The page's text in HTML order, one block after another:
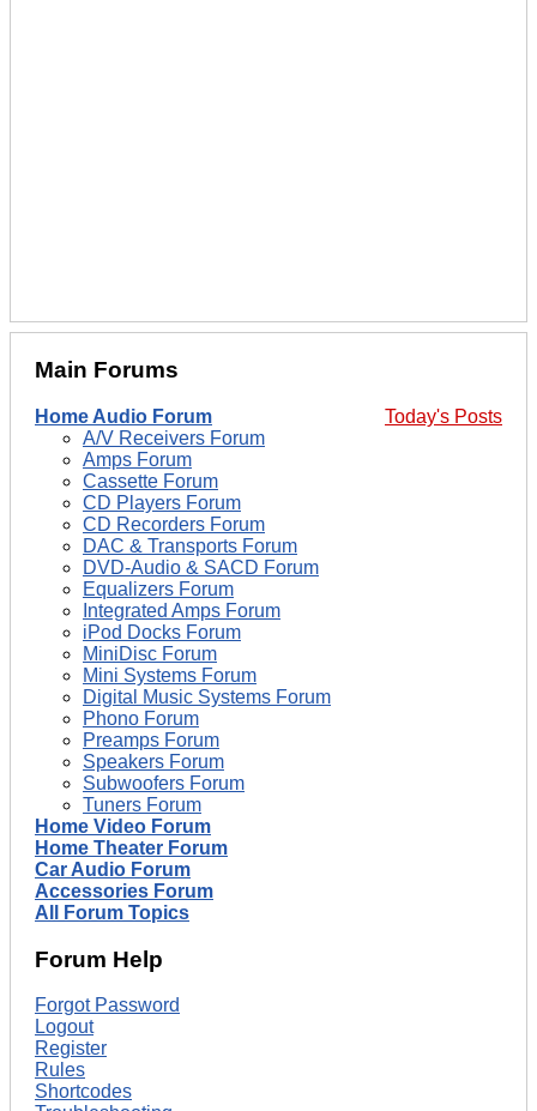
Main Forums
Today's Posts
Home Audio Forum
A/V Receivers Forum
Amps Forum
Cassette Forum
CD Players Forum
CD Recorders Forum
DAC & Transports Forum
DVD-Audio & SACD Forum
Equalizers Forum
Integrated Amps Forum
iPod Docks Forum
MiniDisc Forum
Mini Systems Forum
Digital Music Systems Forum
Phono Forum
Preamps Forum
Speakers Forum
Subwoofers Forum
Tuners Forum
Home Video Forum
Home Theater Forum
Car Audio Forum
Accessories Forum
All Forum Topics
Forum Help
Forgot Password
Logout
Register
Rules
Shortcodes